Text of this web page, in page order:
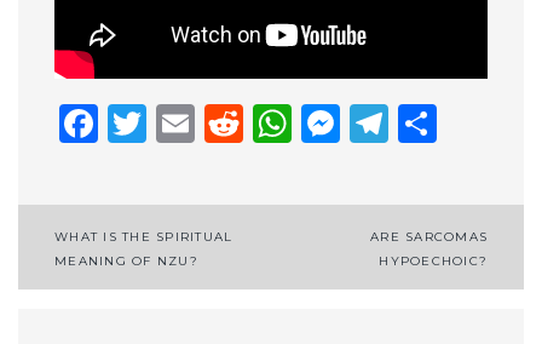
Facebook
Twitter
EmailReddit
WhatsApp
Post
navigation
WHAT IS THE SPIRITUAL
MEANING OF NZU?
ARE SARCOMAS
HYPOECHOIC?